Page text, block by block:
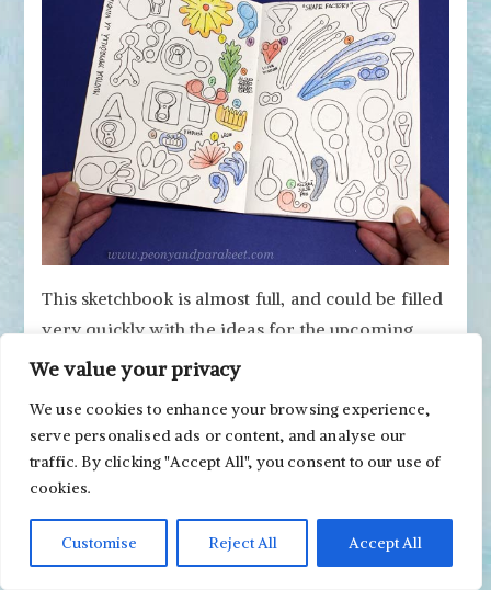
We value your privacy
We use cookies to enhance your browsing experience,
serve personalised ads or content, and analyse our
traffic. By clicking "Accept All", you consent to our use of
cookies.
Customise Reject All Accept All
This sketchbook is almost full, and could be filled
very quickly with the ideas for the upcoming
paintings and courses.
Art Journal #5 – Colored Pencil
Diary
call my colored pencil diary. I have filled many
pages already. For example, see the blog post